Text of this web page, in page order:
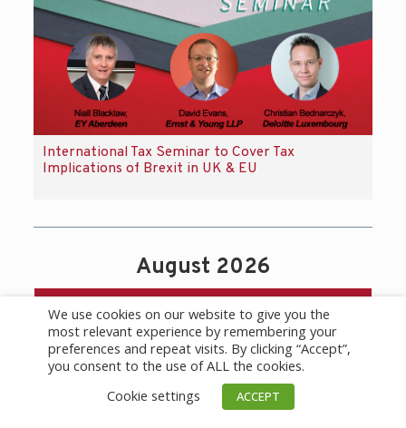
International Tax Seminar to Cover Tax
Implications of Brexit in UK & EU
August 2026
Calendar
today
We use cookies on our website to give you the
most relevant experience by remembering your
preferences and repeat visits. By clicking “Accept”,
you consent to the use of ALL the cookies.
Cookie settings
ACCEPT